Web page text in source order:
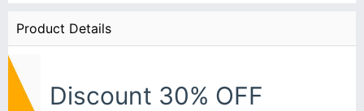
Product Details
Discount 30% OFF